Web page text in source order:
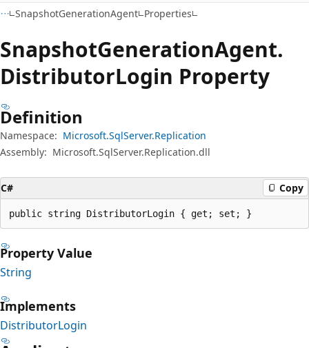
SnapshotGenerationAgent Properties
SnapshotGenerationAgent.
DistributorLogin Property
Definition
Namespace: Microsoft.SqlServer.Replication
Assembly: Microsoft.SqlServer.Replication.dll
C# Copy
public string DistributorLogin { get; set; }
Property Value
String
Implements
DistributorLogin